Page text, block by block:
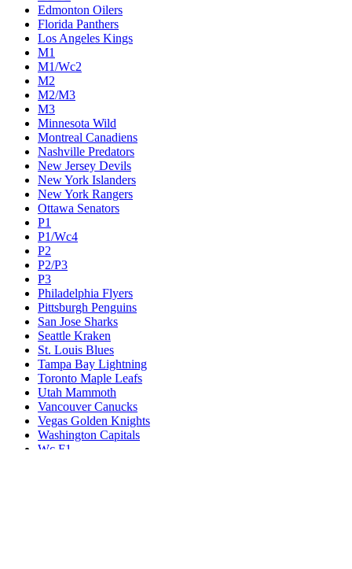
Edmonton Oilers
Florida Panthers
Los Angeles Kings
M1
M1/Wc2
M2
M2/M3
M3
Minnesota Wild
Montreal Canadiens
Nashville Predators
New Jersey Devils
New York Islanders
New York Rangers
Ottawa Senators
P1
P1/Wc4
P2
P2/P3
P3
Philadelphia Flyers
Pittsburgh Penguins
San Jose Sharks
Seattle Kraken
St. Louis Blues
Tampa Bay Lightning
Toronto Maple Leafs
Utah Mammoth
Vancouver Canucks
Vegas Golden Knights
Washington Capitals
Wc F1